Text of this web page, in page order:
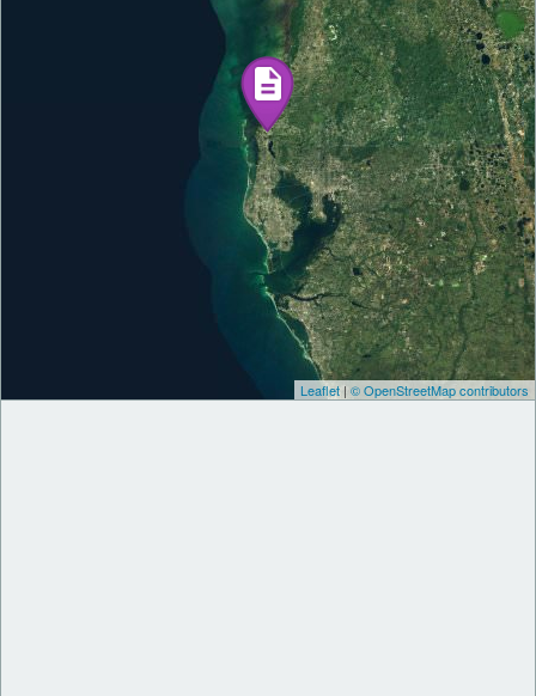
Leaflet | © OpenStreetMap contributors